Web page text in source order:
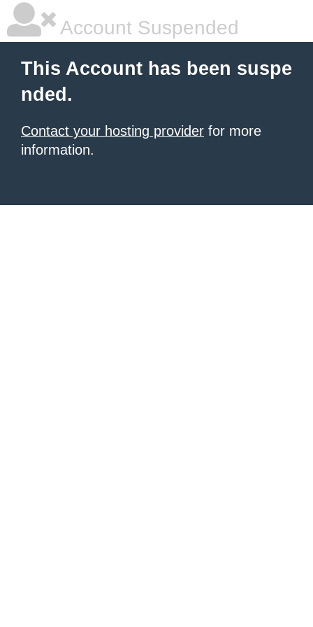
Account Suspended
This Account has been suspe
nded.
Contact your hosting provider for more
information.